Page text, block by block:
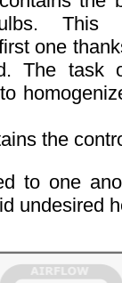
This
one
The task
the
to one
undesired